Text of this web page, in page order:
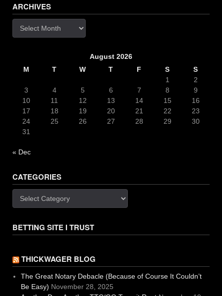
ARCHIVES
August 2026
M
T W T F S
S
1
2
3
4 5 6 7 8
9
10
11 12 13 14 15
16
17
18 19 20 21 22
23
24
25 26 27 28 29
30
31
« Dec
CATEGORIES
BETTING SITE I TRUST
THICKWAGER BLOG
The Great Notary Debacle (Because of Course It Couldn’t
Be Easy) November 28, 2025